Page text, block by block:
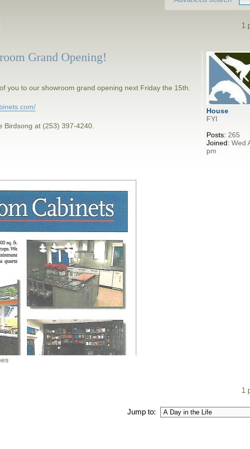
1
Grand Opening!
you to our showroom grand opening next Friday the 15th.
Birdsong at (253) 397-4240.
House
FYI
Posts: 265
Joined: Wed
pm
1
Jump to: